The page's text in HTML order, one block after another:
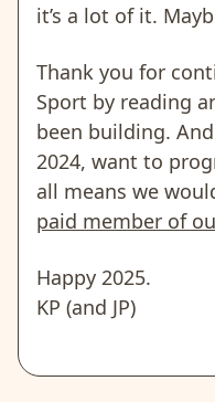
it’s a lot of it.
Thank you for
Sport by reading
been building.
2024, want to
all means we
paid member of
Happy 2025.
KP (and JP)